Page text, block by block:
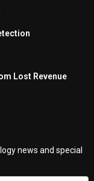
Lost Revenue
news and special